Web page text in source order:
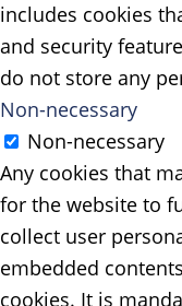
includes cookies
and security
do not store any
Non-necessary
Non-necessary
Any cookies that
for the website to
collect user
embedded
cookies. It is